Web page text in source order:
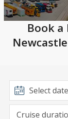
Book a